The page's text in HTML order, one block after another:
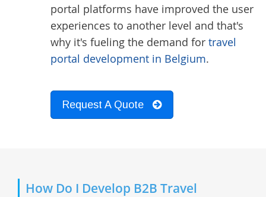
portal platforms have improved the user
experiences to another level and that's
why it's fueling the demand for travel
portal development in Belgium.
Request A Quote
How Do I Develop B2B Travel